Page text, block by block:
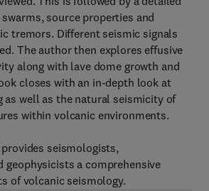
source properties and
tremors. Different seismic signals
The author then explores effusive
along with lave dome growth and
closes with an in-depth look at
as well as the natural seismicity of
within volcanic environments.
seismologists,
geophysicists a comprehensive
of volcanic seismology.